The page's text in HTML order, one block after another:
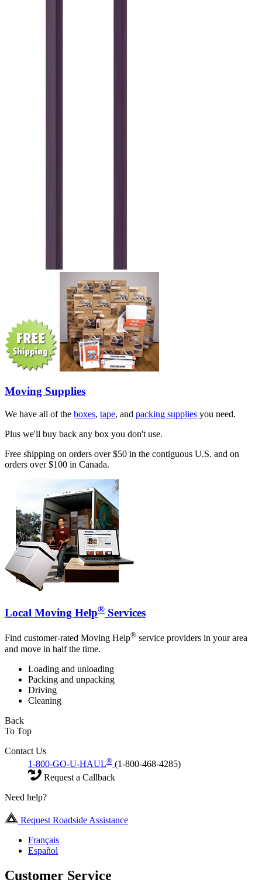
Moving Supplies
We have all of the boxes, tape, and packing supplies you need.
Plus we'll buy back any box you don't use.
Free shipping on orders over $50 in the contiguous U.S. and on
orders over $100 in Canada.
Local Moving Help® Services
Find customer-rated Moving Help® service providers in your area
and move in half the time.
Loading and unloading
Packing and unpacking
Driving
Cleaning
Back
To Top
Contact Us
1-800-GO-U-HAUL® (1-800-468-4285)
Request a Callback
Need help?
Request Roadside Assistance
Français
Español
Customer Service